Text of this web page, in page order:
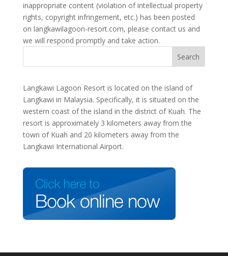
inappropriate content (violation of intellectual property
rights, copyright infringement, etc.) has been posted
on langkawilagoon-resort.com, please contact us and
we will respond promptly and take action.
Langkawi Lagoon Resort is located on the island of
Langkawi in Malaysia. Specifically, it is situated on the
western coast of the island in the district of Kuah. The
resort is approximately 3 kilometers away from the
town of Kuah and 20 kilometers away from the
Langkawi International Airport.